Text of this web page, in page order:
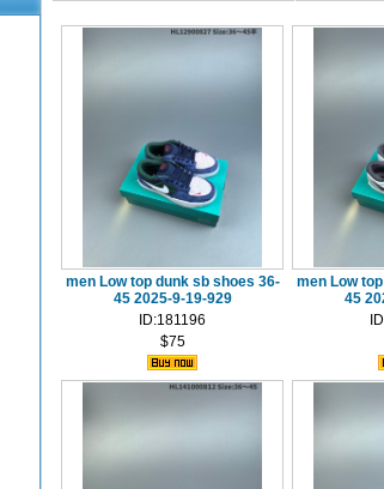
men Low top dunk sb shoes 36-
45 2025-9-19-929
ID:181196
$75
men Low
45